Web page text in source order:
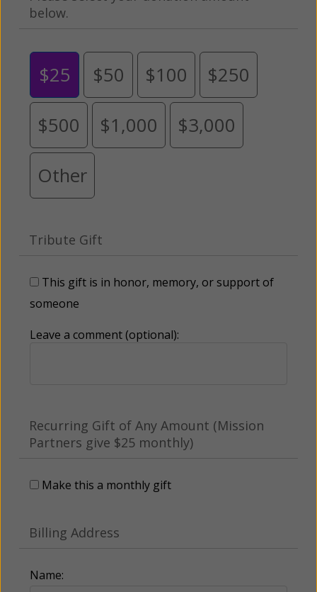
below.
$25 $50 $100 $250
$500 $1,000 $3,000
Other
Tribute Gift
This gift is in honor, memory, or support of
someone
Leave a comment (optional):
Recurring Gift of Any Amount (Mission
Partners give $25 monthly)
Make this a monthly gift
Billing Address
Name: